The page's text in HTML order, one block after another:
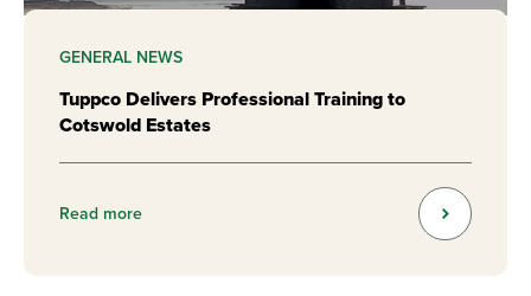
GENERAL NEWS
Tuppco Delivers Professional Training to
Cotswold Estates
Read more